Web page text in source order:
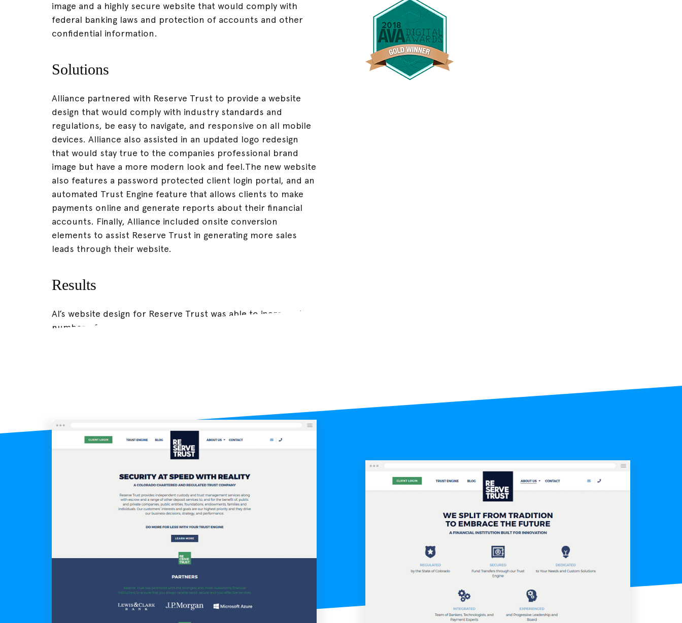
image and a highly secure website that would comply with
federal banking laws and protection of accounts and other
confidential information.
Solutions
Alliance partnered with Reserve Trust to provide a website
design that would comply with industry standards and
regulations, be easy to navigate, and responsive on all mobile
devices. Alliance also assisted in an updated logo redesign
that would stay true to the companies professional brand
image but have a more modern look and feel.The new website
also features a password protected client login portal, and an
automated Trust Engine feature that allows clients to make
payments online and generate reports about their financial
accounts. Finally, Alliance included onsite conversion
elements to assist Reserve Trust in generating more sales
leads through their website.
Results
AI’s website design for Reserve Trust was able to increase the
number of new visitors by 20%.